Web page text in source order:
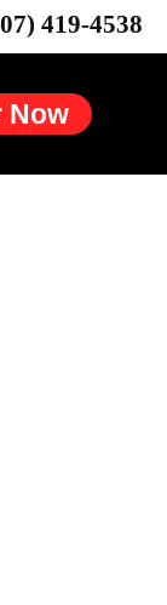
419-4538
Now